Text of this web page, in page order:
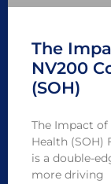
The
NV200
(SOH)
The Impact
Health (SOH)
is a double-
more driving